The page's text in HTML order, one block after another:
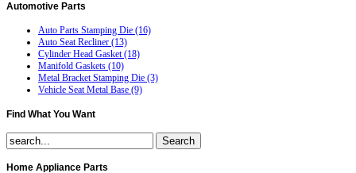
Automotive Parts
Auto Parts Stamping Die (16)
Auto Seat Recliner (13)
Cylinder Head Gasket (18)
Manifold Gaskets (10)
Metal Bracket Stamping Die (3)
Vehicle Seat Metal Base (9)
Find What You Want
Home Appliance Parts